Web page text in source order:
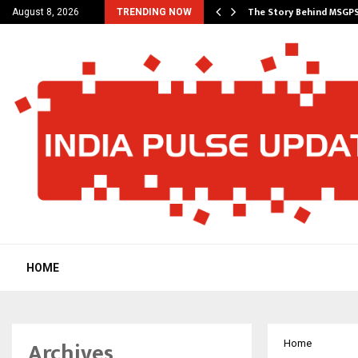
August 8, 2026 TRENDING NOW
Education Shows… The Story Behind
HOME
Home